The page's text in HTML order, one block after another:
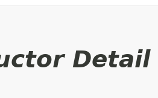
Detail